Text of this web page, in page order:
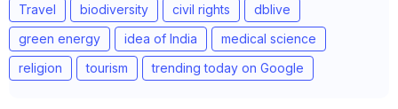
Travel
biodiversity civil rights
dblive
green energy
idea of India
medical science
religion
tourism trending today on Google